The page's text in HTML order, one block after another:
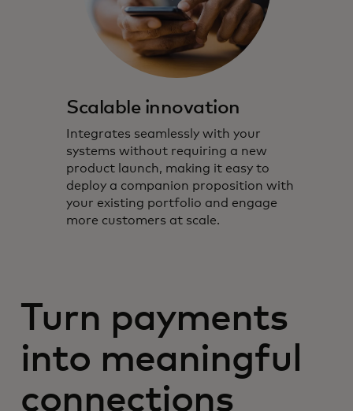
Scalable innovation
Integrates seamlessly with your
systems without requiring a new
product launch, making it easy to
deploy a companion proposition with
your existing portfolio and engage
more customers at scale.
Turn payments
into meaningful
connections